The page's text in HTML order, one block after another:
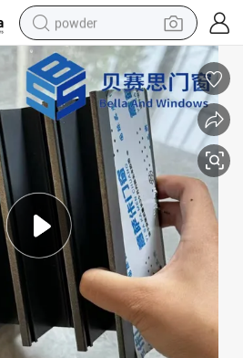
powder
electric bike
pullover hoody
basketball shoe
electric car
dirt bike
shoulder bag
weight loss capsule